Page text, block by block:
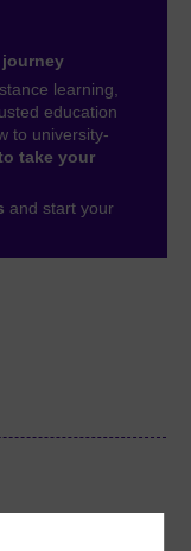
learning,
education
to university-
take your
and start your